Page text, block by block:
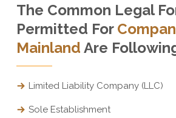
The Common Legal
Permitted For
Mainland Are
Limited Liability Company (LLC)
Sole Establishment